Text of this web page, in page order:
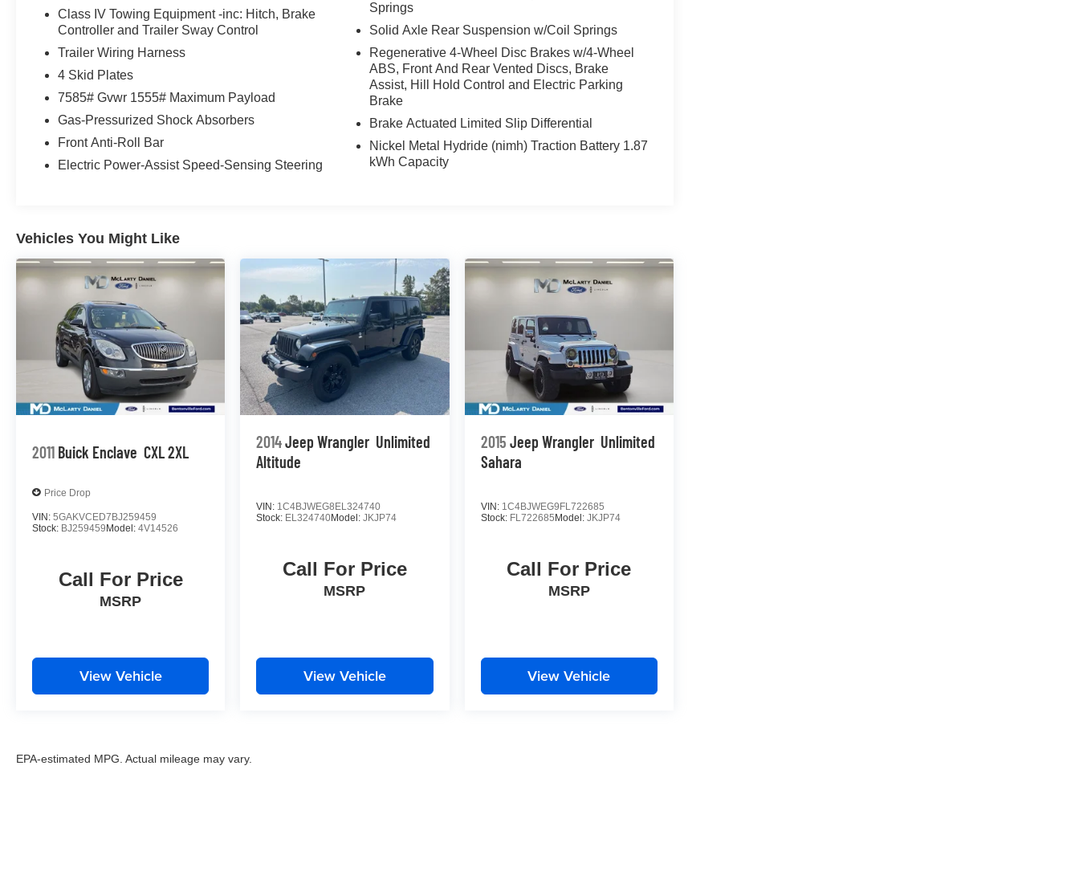
McLarty Daniel Nissan in Bentonville is one of the largest pre-owned dealer in NWA. Come see why we
take pride in our customer satisfaction.
Call (479) 319-2652 today for more information about this vehicle!
Class IV Towing Equipment -inc: Hitch, Brake
Controller and Trailer Sway Control
Trailer Wiring Harness
4 Skid Plates
7585# Gvwr 1555# Maximum Payload
Gas-Pressurized Shock Absorbers
Front Anti-Roll Bar
Electric Power-Assist Speed-Sensing Steering
Springs
Solid Axle Rear Suspension w/Coil Springs
Regenerative 4-Wheel Disc Brakes w/4-Wheel
ABS, Front And Rear Vented Discs, Brake
Assist, Hill Hold Control and Electric Parking
Brake
Brake Actuated Limited Slip Differential
Nickel Metal Hydride (nimh) Traction Battery 1.87
kWh Capacity
Vehicles You Might Like
2011 Buick Enclave CXL 2XL
Price Drop
VIN: 5GAKVCED7BJ259459
Stock: BJ259459 Model: 4V14526
Call For Price
MSRP
View Vehicle
2014Jeep Wrangler Unlimited
Altitude
VIN: 1C4BJWEG8EL324740
Stock: EL324740Model:JKJP74
Call For Price
MSRP
View Vehicle
2015 Jeep Wrangler Unlimited
Sahara
VIN: 1C4BJWEG9FL722685
Stock: FL722685 Model: JKJP74
Call For Price
MSRP
View Vehicle
EPA-estimated MPG. Actual mileage may vary.